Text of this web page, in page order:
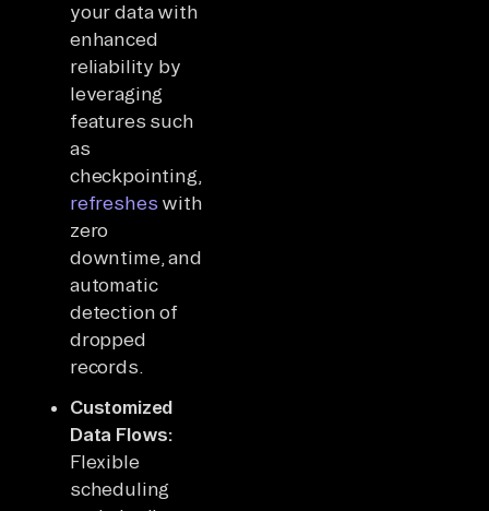
your data with
enhanced
reliability by
leveraging
features such
as
checkpointing,
refresheswith
zero
downtime, and
automatic
detection of
dropped
records.
Customized
Data Flows:
Flexible
scheduling